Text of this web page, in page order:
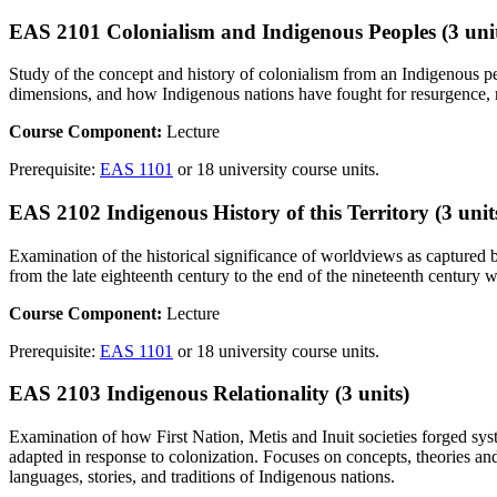
EAS 2101 Colonialism and Indigenous Peoples (3
Study of the concept and history of colonialism from an Indigenous
dimensions, and how Indigenous nations have fought for
Course Component: Lecture
Prerequisite: EAS 1101 or 18 university course units.
EAS 2102 Indigenous History of this Territory (3
Examination of the historical significance of worldviews as captured
from the late eighteenth century to the end of the nineteenth
Course Component: Lecture
Prerequisite: EAS 1101 or 18 university course units.
EAS 2103 Indigenous Relationality (3 units)
Examination of how First Nation, Metis and Inuit societies forged
adapted in response to colonization. Focuses on concepts, theories
languages, stories, and traditions of Indigenous nations.